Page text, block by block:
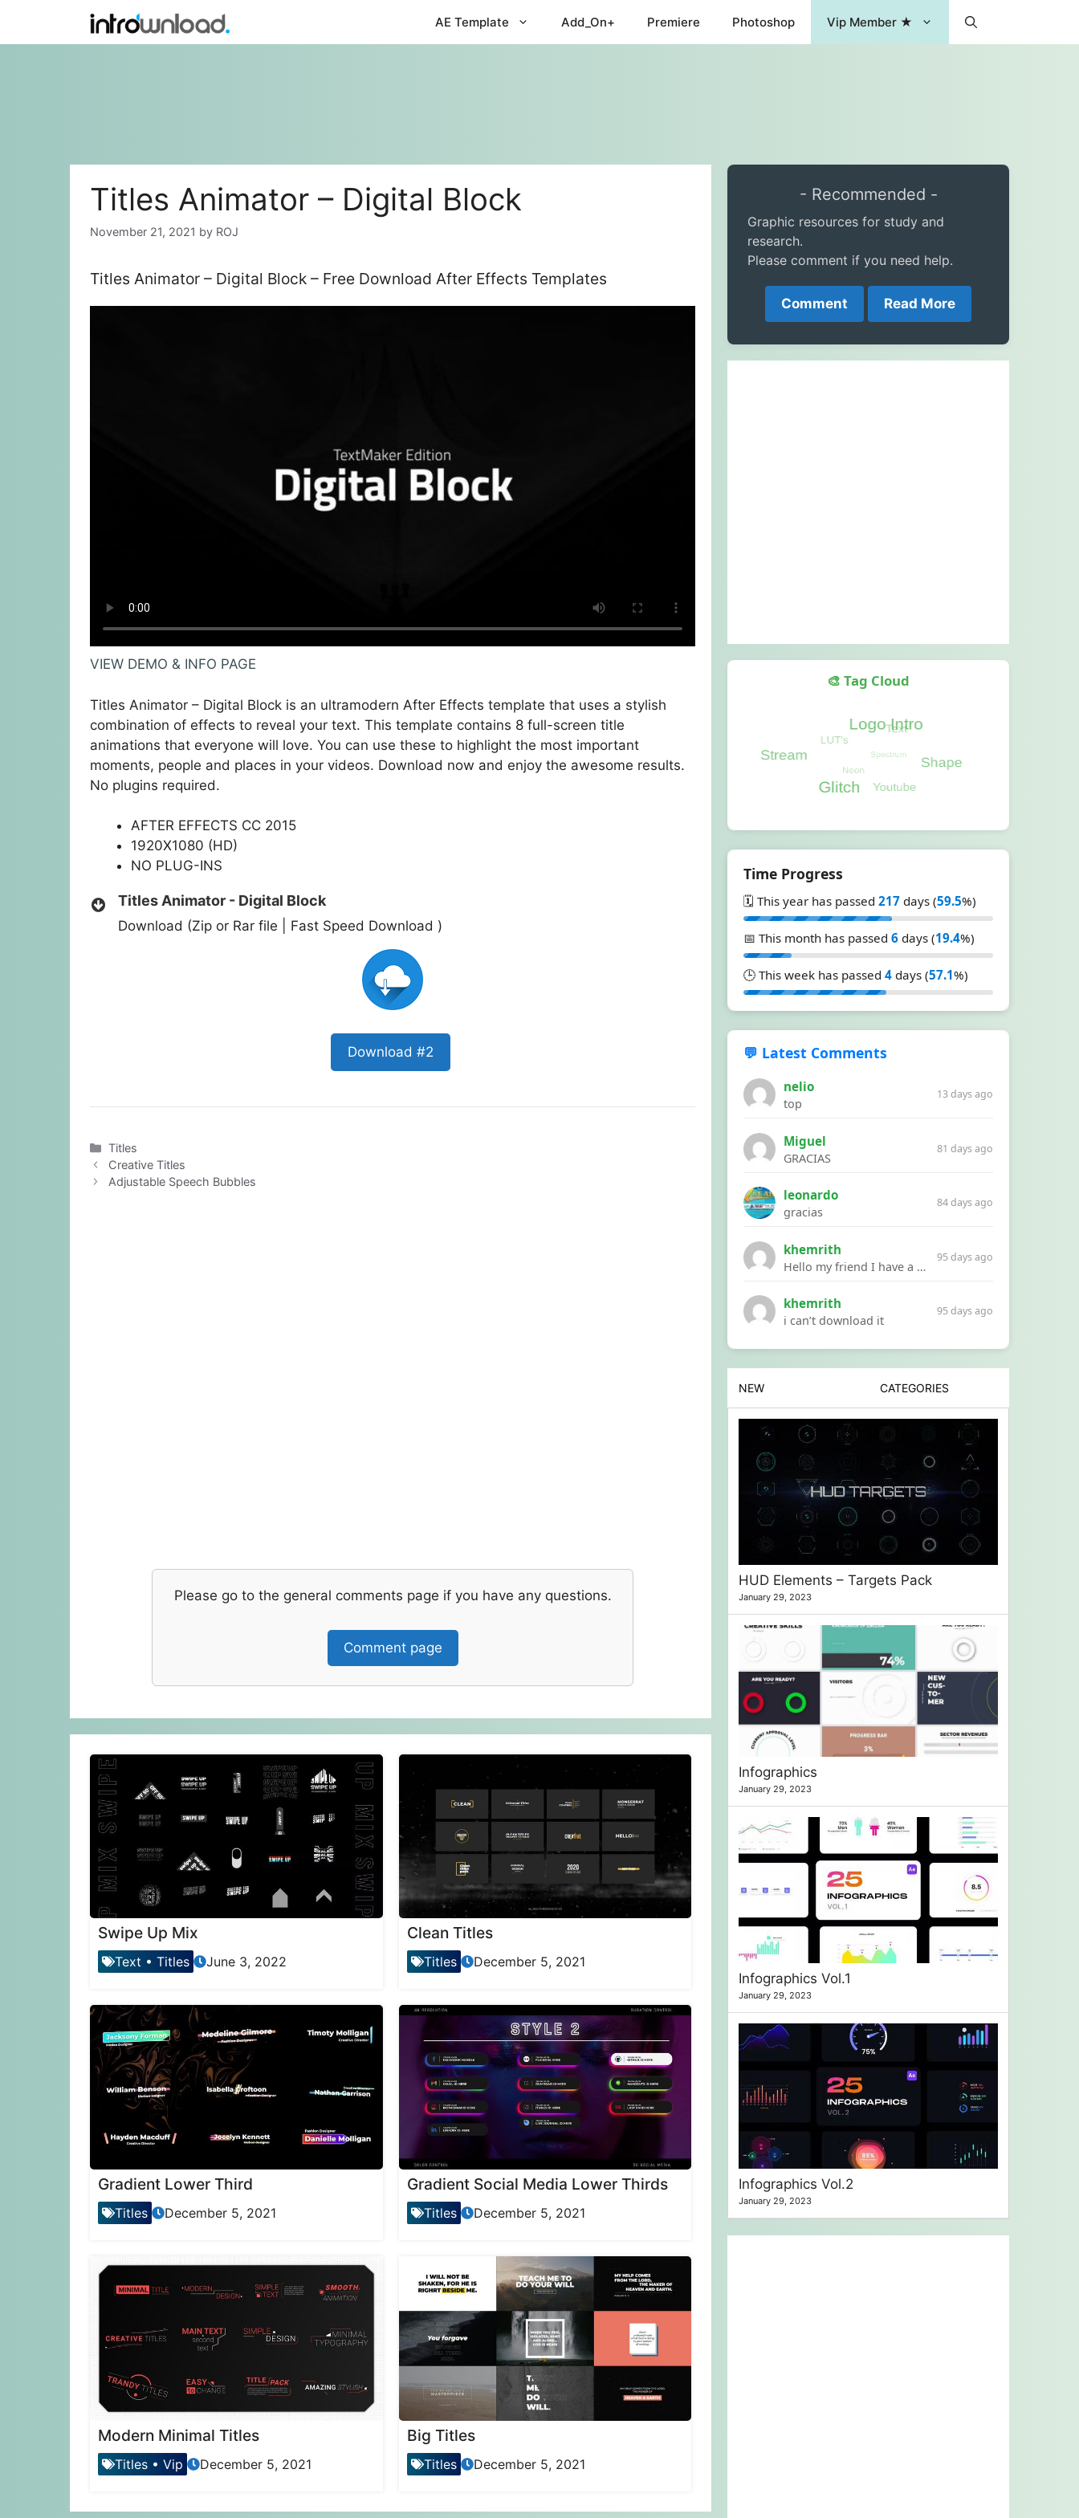
content
AE Template Add_On+ Premiere Photoshop Vip Member ★
Titles Animator – Digital Block
November 21, 2021 by ROJ
Titles Animator – Digital Block – Free Download After Effects Templates
VIEW DEMO & INFO PAGE
Titles Animator – Digital Block is an ultramodern After Effects template that uses a stylish
combination of effects to reveal your text. This template contains 8 full-screen title
animations that everyone will love. You can use these to highlight the most important
moments, people and places in your videos. Download now and enjoy the awesome results.
No plugins required.
AFTER EFFECTS CC 2015
1920X1080 (HD)
NO PLUG-INS
Titles Animator - Digital Block
Download (Zip or Rar file | Fast Speed Download )
Download #2
Categories
Titles
Creative Titles
Adjustable Speech Bubbles
Please go to the general comments page if you have any questions.
Comment page
Swipe Up Mix
Text • Titles June 3, 2022
Clean Titles
Titles December 5, 2021
Gradient Lower Third
Titles December 5, 2021
Gradient Social Media Lower Thirds
Titles December 5, 2021
Modern Minimal Titles
Titles • Vip December 5, 2021
Big Titles
Titles December 5, 2021
- Recommended -
Graphic resources for study and
research.
Please comment if you need help.
Comment Read More
🎨 Tag Cloud
Time Progress
🗓️ This year has passed 217 days (59.5%)
📅 This month has passed 6 days (19.4%)
🕒 This week has passed 4 days (57.1%)
💬 Latest Comments
nelio
top
13 days ago
Miguel
GRACIAS
81 days ago
leonardo
gracias
84 days ago
khemrith
Hello my friend I have a problem with a file your website Link:https://introdownload.com/ae-teamplate/product-promo/animated-product-mockups-cosmetics-pack.html
95 days ago
khemrith
i can’t download it
95 days ago
NEW CATEGORIES
HUD Elements – Targets Pack
January 29, 2023
Infographics
January 29, 2023
Infographics Vol.1
January 29, 2023
Infographics Vol.2
January 29, 2023